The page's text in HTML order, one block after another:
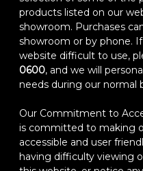
products listed on our
showroom. Purchases
showroom or by phone.
website difficult to use,
0600, and we will
needs during our normal
Our Commitment to
is committed to making
accessible and user
having difficulty viewing